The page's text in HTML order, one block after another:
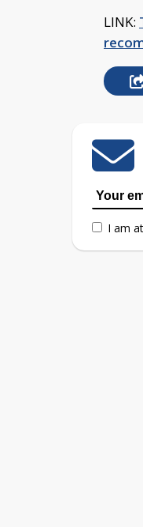
LINK:
I am